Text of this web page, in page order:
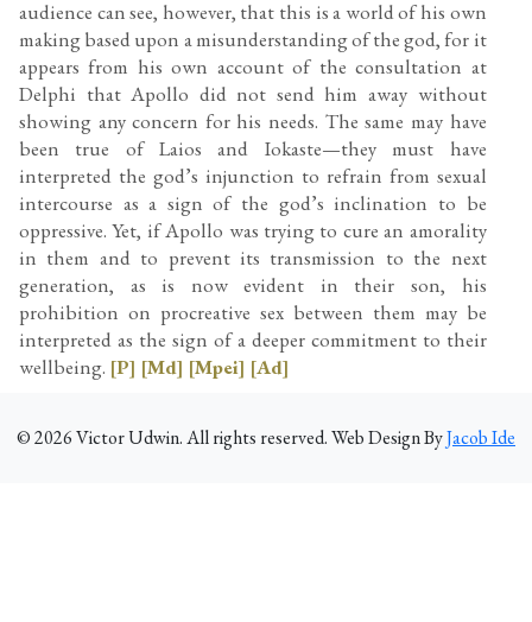
audience can see, however, that this is a world of his own
making based upon a misunderstanding of the god, for it
appears from his own account of the consultation at
Delphi that Apollo did not send him away without
showing any concern for his needs. The same may have
been true of Laios and Iokaste—they must have
interpreted the god’s injunction to refrain from sexual
intercourse as a sign of the god’s inclination to be
oppressive. Yet, if Apollo was trying to cure an amorality
in them and to prevent its transmission to the next
generation, as is now evident in their son, his
prohibition on procreative sex between them may be
interpreted as the sign of a deeper commitment to their
wellbeing. [P] [Md] [Mpei] [Ad]
©2026Victor Udwin. All rights reserved. Web Design ByJacob Ide